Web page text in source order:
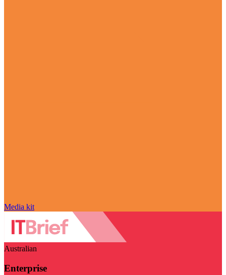
Media kit
Australian
Enterprise